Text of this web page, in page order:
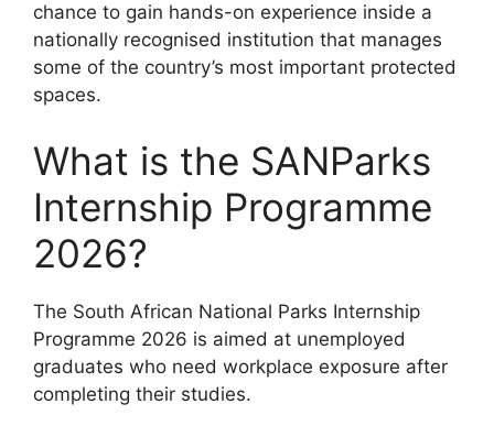
chance to gain hands-on experience inside a
nationally recognised institution that manages
some of the country’s most important protected
spaces.
What is the SANParks
Internship Programme
2026?
The South African National Parks Internship
Programme 2026 is aimed at unemployed
graduates who need workplace exposure after
completing their studies.